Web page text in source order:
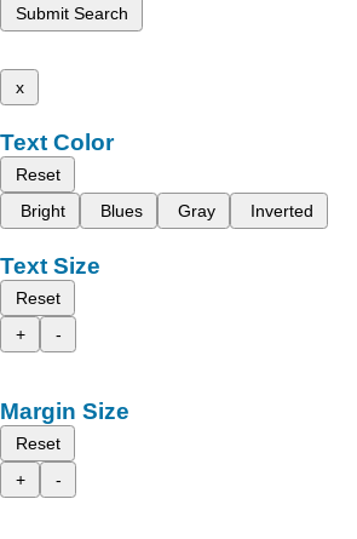
Submit Search
x
Text Color
Reset
Bright
Blues Gray Inverted
Text Size
Reset
+
-
Margin Size
Reset
+
-